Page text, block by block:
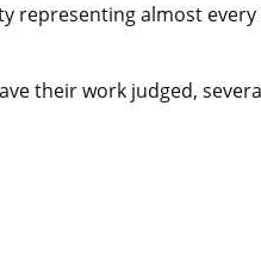
representing almost every
their work judged,